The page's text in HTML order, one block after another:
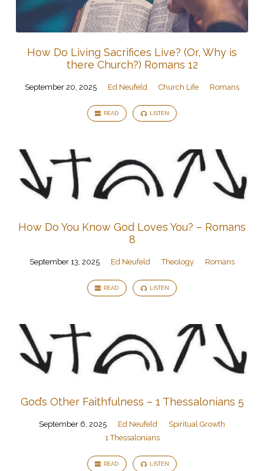
How Do Living Sacrifices Live? (Or, Why is
there Church?) Romans 12
September 20, 2025 Ed Neufeld Church Life Romans
READ LISTEN
How Do You Know God Loves You? – Romans
8
September 13, 2025 Ed Neufeld Theology Romans
READ LISTEN
God’s Other Faithfulness – 1 Thessalonians 5
September 6, 2025 Ed Neufeld
Spiritual Growth
1 Thessalonians
READ LISTEN